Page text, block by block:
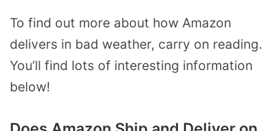
To find out more about how Amazon
delivers in bad weather, carry on reading.
You’ll find lots of interesting information
below!